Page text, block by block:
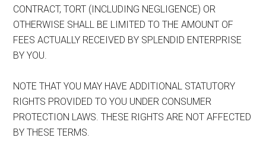
CONTRACT, TORT (INCLUDING NEGLIGENCE) OR
OTHERWISE SHALL BE LIMITED TO THE AMOUNT OF
FEES ACTUALLY RECEIVED BY SPLENDID ENTERPRISE
BY YOU.
NOTE THAT YOU MAY HAVE ADDITIONAL STATUTORY
RIGHTS PROVIDED TO YOU UNDER CONSUMER
PROTECTION LAWS. THESE RIGHTS ARE NOT AFFECTED
BY THESE TERMS.